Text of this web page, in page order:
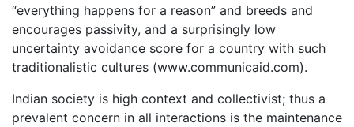
“everything happens for a reason” and breeds and
encourages passivity, and a surprisingly low
uncertainty avoidance score for a country with such
traditionalistic cultures (www.communicaid.com).
Indian society is high context and collectivist; thus a
prevalent concern in all interactions is the maintenance